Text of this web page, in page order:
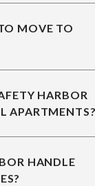
MOVE TO
HARBOR
HANDLE